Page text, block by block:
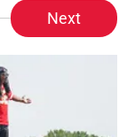
Next